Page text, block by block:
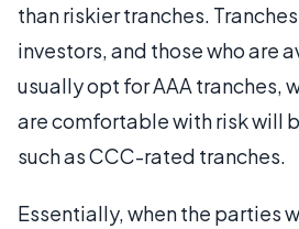
than riskier tranches.
investors, and those who are
usually opt for AAA tranches,
are comfortable with risk will
such as CCC-rated tranches.
Essentially, when the parties